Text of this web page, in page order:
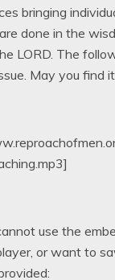
bringing
done in the
LORD. The
May you find
use the
or want to